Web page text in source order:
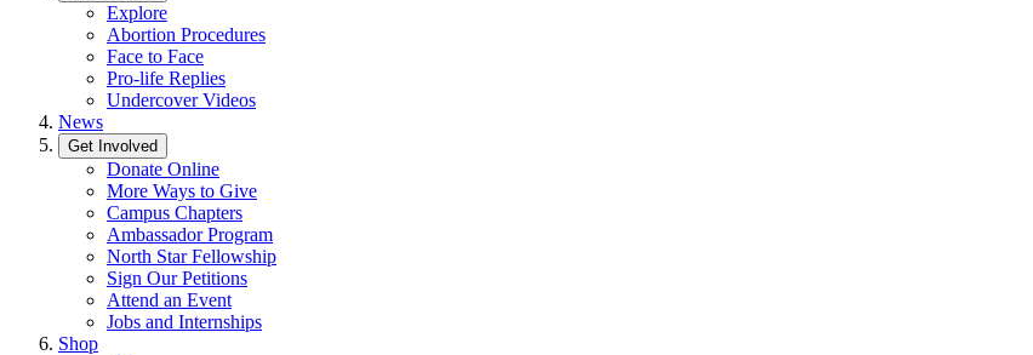
Explore
Abortion Procedures
Face to Face
Pro-life Replies
Undercover Videos
News
Get Involved
Donate Online
More Ways to Give
Campus Chapters
Ambassador Program
North Star Fellowship
Sign Our Petitions
Attend an Event
Jobs and Internships
Shop